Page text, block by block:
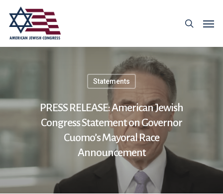
Statements
PRESS RELEASE: American Jewish
Congress Statement on Governor
Cuomo’s Mayoral Race
Announcement